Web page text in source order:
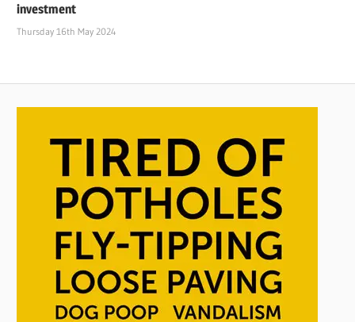
investment
Thursday 16th May 2024